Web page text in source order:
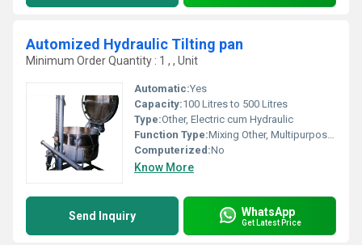
Automized Hydraulic Tilting pan
Minimum Order Quantity : 1 , , Unit
Automatic:Yes
Capacity:100 Litres to 500 Litres
Type:Other, Electric cum Hydraulic
Function Type:Mixing Other, Multipurpose (cooking/mixing/frying)
Computerized:No
Know More
Send Inquiry WhatsApp
Get Latest Price